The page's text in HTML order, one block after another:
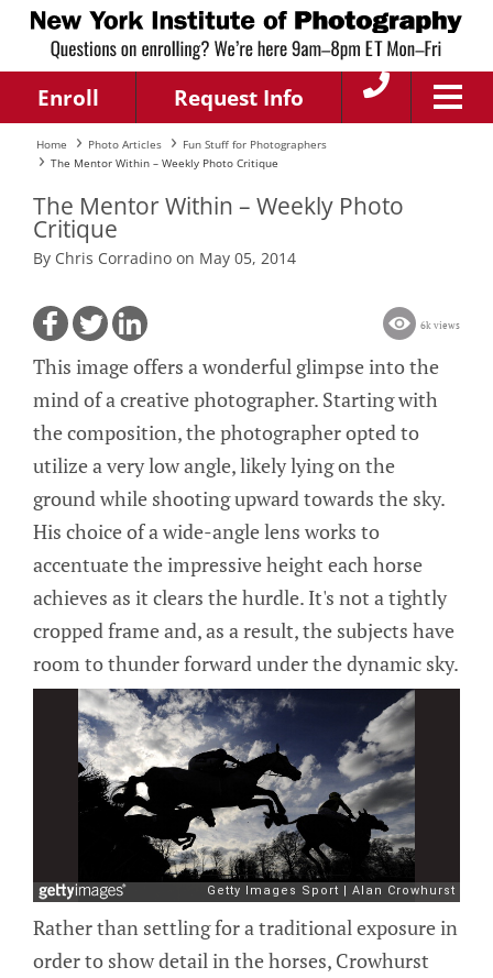
Enroll Request Info
Home Photo Articles
Fun Stuff for Photographers
The Mentor Within – Weekly Photo Critique
The Mentor Within – Weekly Photo
Critique
By Chris Corradino on May 05, 2014
6k views
This image offers a wonderful glimpse into the
mind of a creative photographer. Starting with
the composition, the photographer opted to
utilize a very low angle, likely lying on the
ground while shooting upward towards the sky.
His choice of a wide-angle lens works to
accentuate the impressive height each horse
achieves as it clears the hurdle. It's not a tightly
cropped frame and, as a result, the subjects have
room to thunder forward under the dynamic sky.
Rather than settling for a traditional exposure in
order to show detail in the horses, Crowhurst